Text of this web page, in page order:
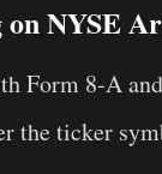
NYSE
Form 8-A and
the ticker